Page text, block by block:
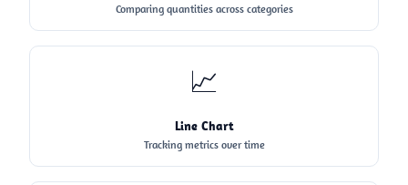
Comparing quantities across categories
📈
Line Chart
Tracking metrics over time